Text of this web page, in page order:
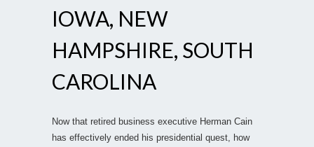
IOWA, NEW
HAMPSHIRE, SOUTH
CAROLINA
Now that retired business executive Herman Cain
has effectively ended his presidential quest, how